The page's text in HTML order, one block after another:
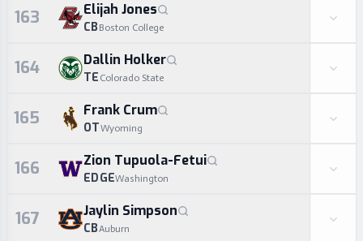
163 Elijah Jones
CB Boston College
164 Dallin Holker
TE Colorado State
165 Frank Crum
OTWyoming
166 Zion Tupuola-Fetui
EDGEWashington
167 Jaylin Simpson
CBAuburn